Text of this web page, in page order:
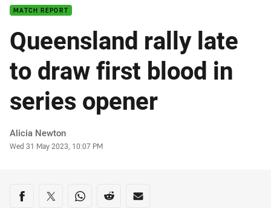
MATCH REPORT
Queensland rally late
to draw first blood in
series opener
Author
Alicia Newton
Timestamp
Wed 31 May 2023, 10:07 PM
Share on social media
Share via Facebook
Share via Twitter
Share via Whats-app
Share via Reddit
Share via Email